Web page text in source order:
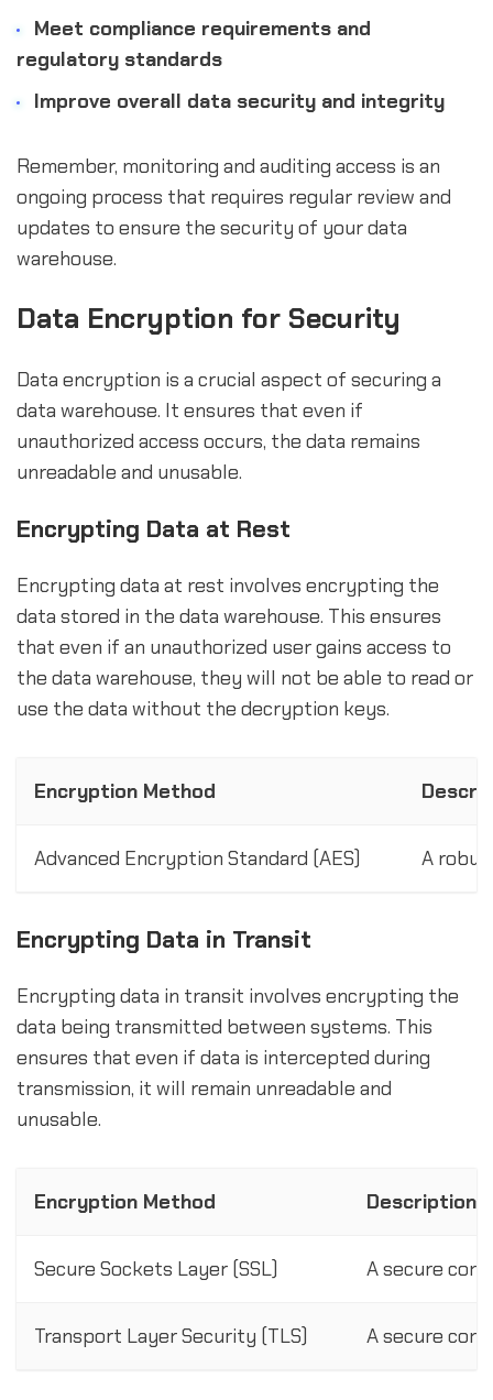
Meet compliance requirements and
regulatory standards
Improve overall data security and integrity
Remember, monitoring and auditing access is an
ongoing process that requires regular review and
updates to ensure the security of your data
warehouse.
Data Encryption for Security
Data encryption is a crucial aspect of securing a
data warehouse. It ensures that even if
unauthorized access occurs, the data remains
unreadable and unusable.
Encrypting Data at Rest
Encrypting data at rest involves encrypting the
data stored in the data warehouse. This ensures
that even if an unauthorized user gains access to
the data warehouse, they will not be able to read or
use the data without the decryption keys.
Encryption Method
Advanced Encryption Standard (AES) A
Encrypting Data in Transit
Encrypting data in transit involves encrypting the
data being transmitted between systems. This
ensures that even if data is intercepted during
transmission, it will remain unreadable and
unusable.
Encryption Method Description
Secure Sockets Layer (SSL) A secure
Transport Layer Security (TLS) A secure